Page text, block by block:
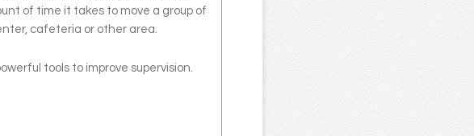
of time it takes to move a group of
cafeteria or other area.
tools to improve supervision.